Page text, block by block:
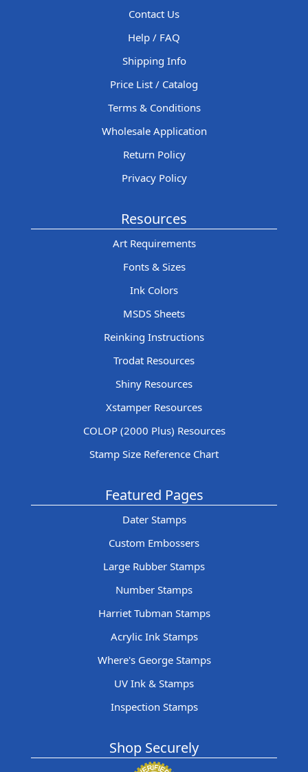
Contact Us
Help / FAQ
Shipping Info
Price List / Catalog
Terms & Conditions
Wholesale Application
Return Policy
Privacy Policy
Resources
Art Requirements
Fonts & Sizes
Ink Colors
MSDS Sheets
Reinking Instructions
Trodat Resources
Shiny Resources
Xstamper Resources
COLOP (2000 Plus) Resources
Stamp Size Reference Chart
Featured Pages
Dater Stamps
Custom Embossers
Large Rubber Stamps
Number Stamps
Harriet Tubman Stamps
Acrylic Ink Stamps
Where's George Stamps
UV Ink & Stamps
Inspection Stamps
Shop Securely